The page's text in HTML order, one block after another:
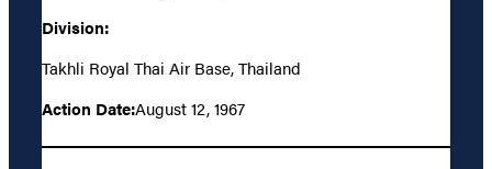
Division:
Takhli Royal Thai Air Base, Thailand
Action Date:August 12, 1967